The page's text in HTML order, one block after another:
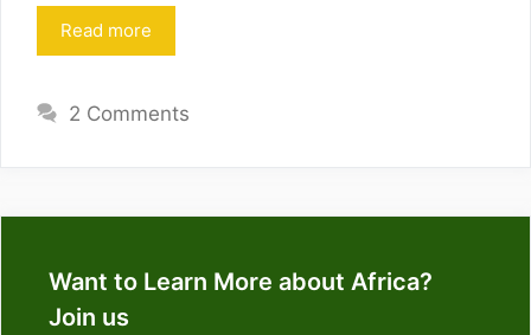
Read more
2 Comments
Want to Learn More about Africa?
Join us